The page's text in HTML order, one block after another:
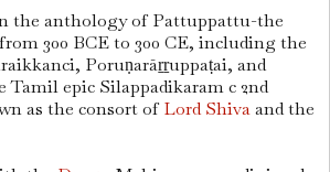
the anthology of Pattuppattu-the
from 300 BCE to 300 CE, including the
Poruṇarāṟṟuppaṭai, and
Tamil epic Silappadikaram c 2nd
as the consort ofLord Shivaand the